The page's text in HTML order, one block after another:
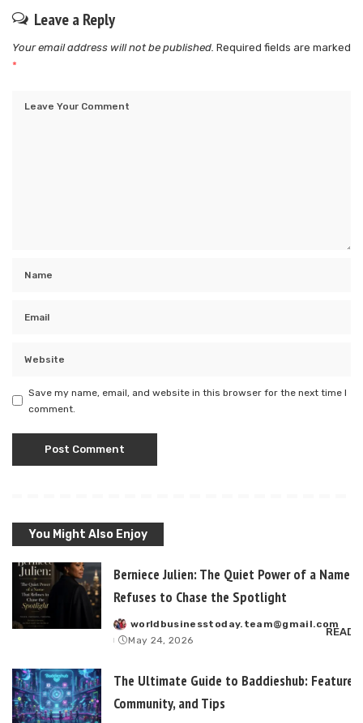
Leave a Reply
Your email address will not be published. Required fields are marked
*
Save my name, email, and website in this browser for the next time I
comment.
You Might Also Enjoy
Berniece Julien: The Quiet Power of a Name
Refuses to Chase the Spotlight
Posted
by
worldbusinesstoday.team@gmail.com
May 24, 2026
READ
The Ultimate Guide to Baddieshub: Features,
Community, and Tips